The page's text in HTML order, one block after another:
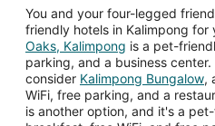
You and your four-legged
friendly hotels in Kalimpong for
Oaks, Kalimpong is a pet-
parking, and a business
consider Kalimpong Bungalow,
WiFi, free parking, and a
is another option, and it's a